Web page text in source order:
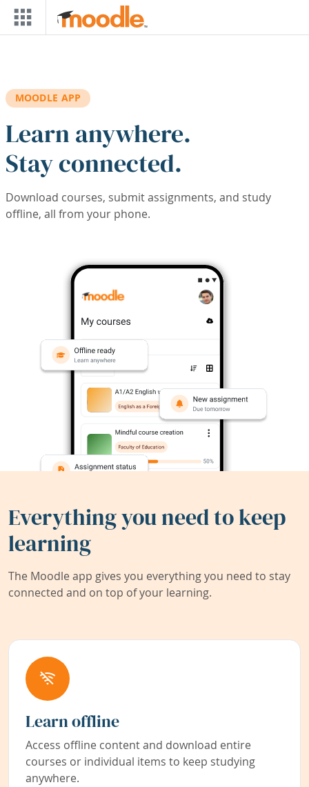
Skip to main content
MOODLE APP
Learn anywhere.
Stay connected.
Download courses, submit assignments, and study
offline, all from your phone.
Everything you need to keep
learning
The Moodle app gives you everything you need to stay
connected and on top of your learning.
Learn offline
Access offline content and download entire
courses or individual items to keep studying
anywhere.